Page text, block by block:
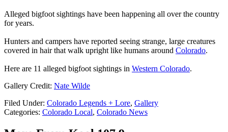
Alleged bigfoot sightings have been happening all over the country
for years.
Hunters and campers have reported seeing strange, large creatures
covered in hair that walk upright like humans around Colorado.
Here are 11 alleged bigfoot sightings in Western Colorado.
Gallery Credit: Nate Wilde
Filed Under: Colorado Legends + Lore, Gallery
Categories: Colorado Local, Colorado News